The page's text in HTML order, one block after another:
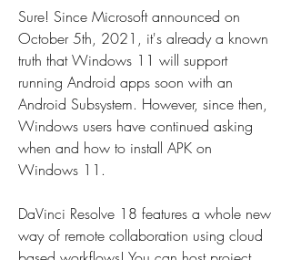
Sure! Since Microsoft announced on
October 5th, 2021, it's already a known
truth that Windows 11 will support
running Android apps soon with an
Android Subsystem. However, since then,
Windows users have continued asking
when and how to install APK on
Windows 11.
DaVinci Resolve 18 features a whole new
way of remote collaboration using cloud